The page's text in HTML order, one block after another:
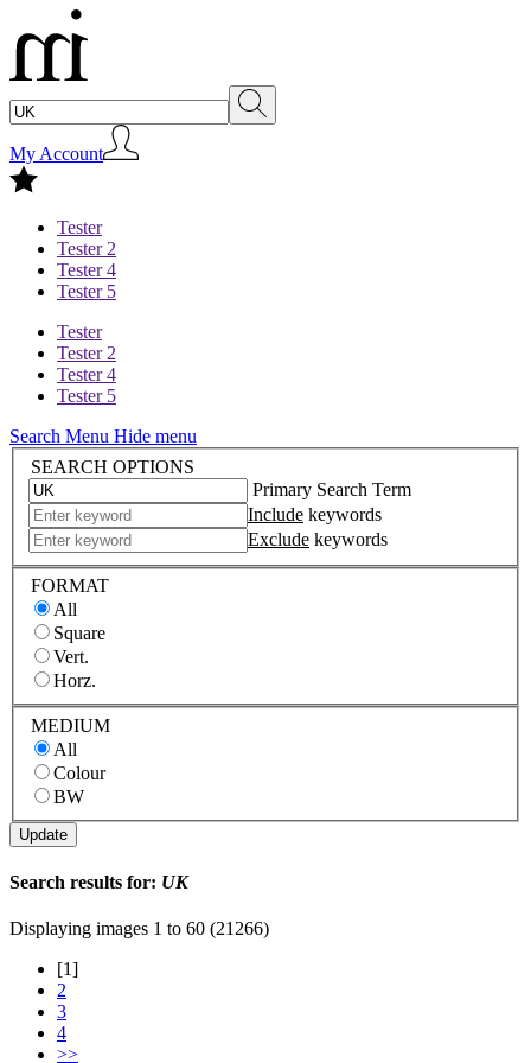
My Account
Tester
Tester 2
Tester 4
Tester 5
Tester
Tester 2
Tester 4
Tester 5
Search Menu Hide menu
SEARCH OPTIONS
Primary Search Term
Include keywords
Exclude keywords
FORMAT
All
Square
Vert.
Horz.
MEDIUM
All
Colour
BW
Search results for: UK
Displaying images 1 to 60 (21266)
[1]
2
3
4
>>